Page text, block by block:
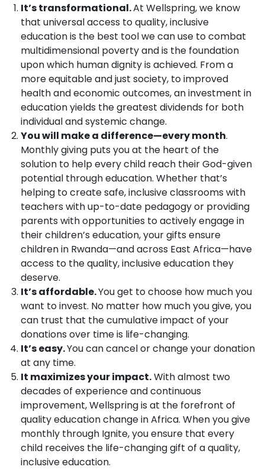
It’s transformational.At Wellspring, we know
that universal access to quality, inclusive
education is the best tool we can use to combat
multidimensional poverty and is the foundation
upon which human dignity is achieved. From a
more equitable and just society, to improved
health and economic outcomes, an investment in
education yields the greatest dividends for both
individual and systemic change.
You will make a difference—every month.
Monthly giving puts you at the heart of the
solution to help every child reach their God-given
potential through education. Whether that’s
helping to create safe, inclusive classrooms with
teachers with up-to-date pedagogy or providing
parents with opportunities to actively engage in
their children’s education, your gifts ensure
children in Rwanda—and across East Africa—have
access to the quality, inclusive education they
deserve.
It’s affordable.You get to choose how much you
want to invest. No matter how much you give, you
can trust that the cumulative impact of your
donations over time is life-changing.
It’s easy.You can cancel or change your donation
at any time.
It maximizes your impact.With almost two
decades of experience and continuous
improvement, Wellspring is at the forefront of
quality education change in Africa. When you give
monthly through Ignite, you ensure that every
child receives the life-changing gift of a quality,
inclusive education.